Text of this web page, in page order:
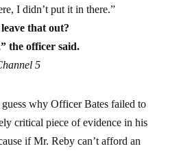
leave that out?
the officer said.
5
critical piece of evidence in his
if Mr. Reby can’t afford an
innocence(!) then the State of